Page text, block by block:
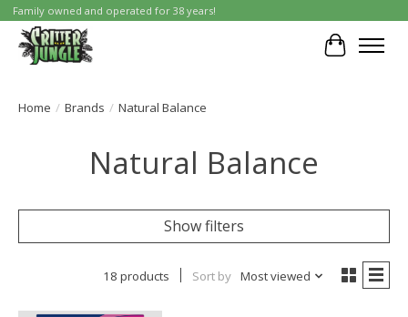
Family owned and operated for 38 years!
Cart
Home / Brands / Natural Balance
Natural Balance
Show filters
18 products Sort by Most viewed